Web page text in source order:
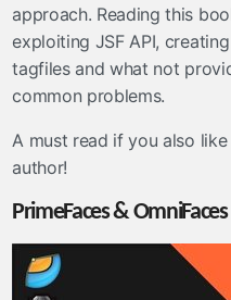
approach. Reading this
exploiting JSF API,
tagfiles and what not
common problems.
A must read if you also like
author!
PrimeFaces &